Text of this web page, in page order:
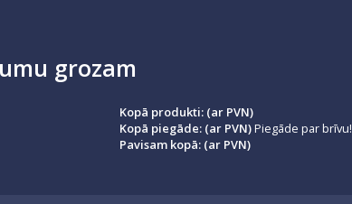
grozam
Kopā produkti: (ar PVN)
Kopā piegāde: (ar PVN)Piegāde par brīvu!
Pavisam kopā: (ar PVN)